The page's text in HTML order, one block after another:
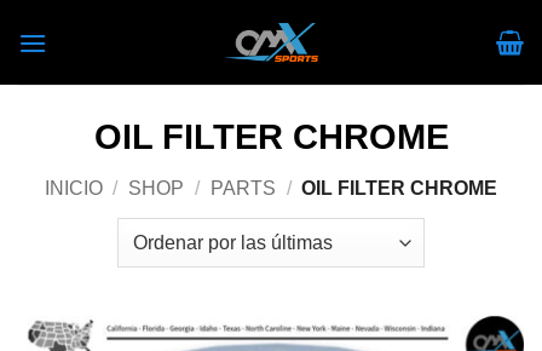
OIL FILTER CHROME
INICIO / SHOP / PARTS / OIL FILTER CHROME